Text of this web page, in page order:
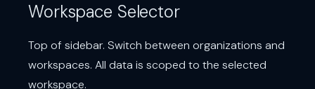
Workspace Selector
Top of sidebar. Switch between organizations and
workspaces. All data is scoped to the selected
workspace.